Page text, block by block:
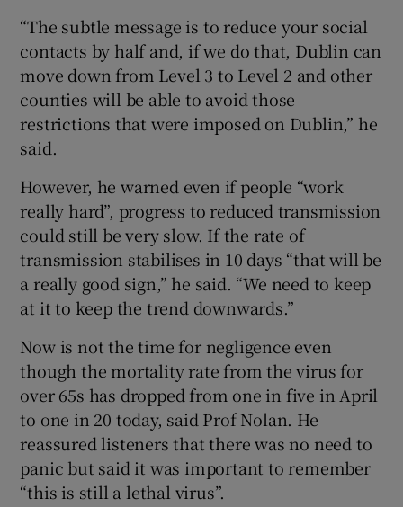
“The subtle message is to reduce your social
contacts by half and, if we do that, Dublin can
move down from Level 3 to Level 2 and other
counties will be able to avoid those
restrictions that were imposed on Dublin,” he
said.
However, he warned even if people “work
really hard”, progress to reduced transmission
could still be very slow. If the rate of
transmission stabilises in 10 days “that will be
a really good sign,” he said. “We need to keep
at it to keep the trend downwards.”
Now is not the time for negligence even
though the mortality rate from the virus for
over 65s has dropped from one in five in April
to one in 20 today, said Prof Nolan. He
reassured listeners that there was no need to
panic but said it was important to remember
“this is still a lethal virus”.